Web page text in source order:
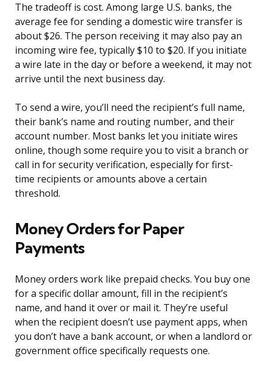
The tradeoff is cost. Among large U.S. banks, the
average fee for sending a domestic wire transfer is
about $26. The person receiving it may also pay an
incoming wire fee, typically $10 to $20. If you initiate
a wire late in the day or before a weekend, it may not
arrive until the next business day.
To send a wire, you’ll need the recipient’s full name,
their bank’s name and routing number, and their
account number. Most banks let you initiate wires
online, though some require you to visit a branch or
call in for security verification, especially for first-
time recipients or amounts above a certain
threshold.
Money Orders for Paper
Payments
Money orders work like prepaid checks. You buy one
for a specific dollar amount, fill in the recipient’s
name, and hand it over or mail it. They’re useful
when the recipient doesn’t use payment apps, when
you don’t have a bank account, or when a landlord or
government office specifically requests one.